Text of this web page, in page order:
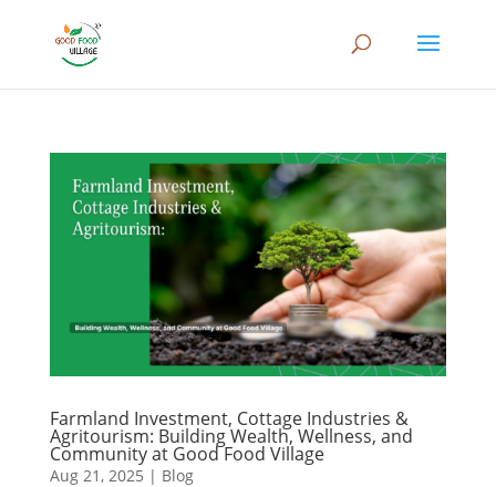
Farmland Investment, Cottage Industries &
Agritourism: Building Wealth, Wellness, and
Community at Good Food Village
Aug 21, 2025 | Blog